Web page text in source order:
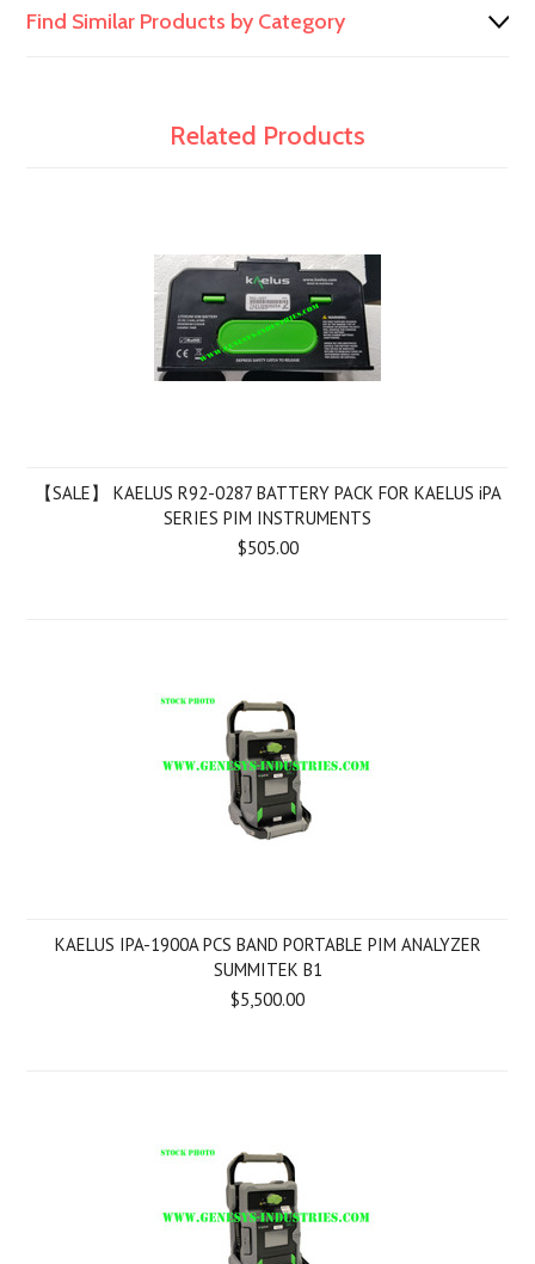
Find Similar Products by Category
Related Products
【SALE】 KAELUS R92-0287 BATTERY PACK FOR KAELUS iPA
SERIES PIM INSTRUMENTS
$505.00
KAELUS IPA-1900A PCS BAND PORTABLE PIM ANALYZER
SUMMITEK B1
$5,500.00